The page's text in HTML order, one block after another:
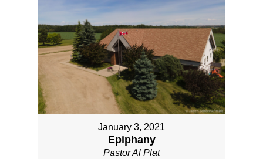
January 3, 2021
Epiphany
Pastor Al Plat